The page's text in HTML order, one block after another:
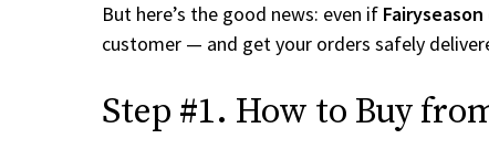
But here’s the good news: even if Fairyseason
customer — and get your orders safely
Step #1. How to Buy